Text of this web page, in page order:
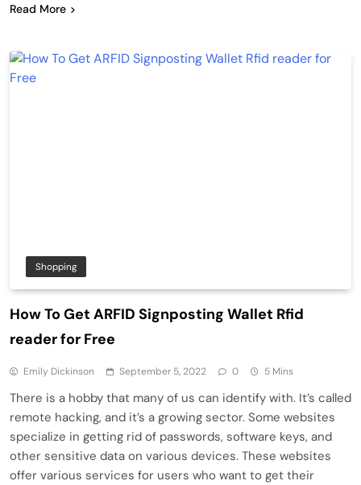
Read More
Shopping
How To Get ARFID Signposting Wallet Rfid
reader for Free
Emily Dickinson September 5, 2022 0 5 Mins
There is a hobby that many of us can identify with. It’s called
remote hacking, and it’s a growing sector. Some websites
specialize in getting rid of passwords, software keys, and
other sensitive data on various devices. These websites
offer various services for users who want to get their